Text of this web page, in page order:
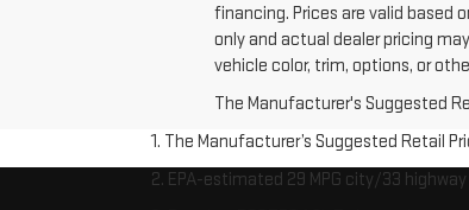
financing. Prices are valid based
only and actual dealer pricing
vehicle color, trim, options, or
The Manufacturer's Suggested
1. The Manufacturer’s Suggested Retail
2. EPA-estimated 29 MPG city/33 highway